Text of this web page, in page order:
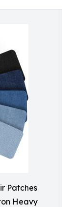
Patches
Heavy